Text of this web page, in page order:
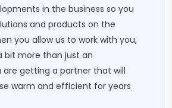
in the business so you
and products on the
you allow us to work with you,
bit more than just an
are getting a partner that will
warm and efficient for years